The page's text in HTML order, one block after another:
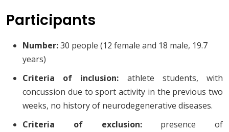
Participants
Number:30 people (12 female and 18 male, 19.7
years)
Criteria of inclusion: athlete students, with
concussion due to sport activity in the previous two
weeks, no history of neurodegenerative diseases.
Criteria of exclusion:presence of